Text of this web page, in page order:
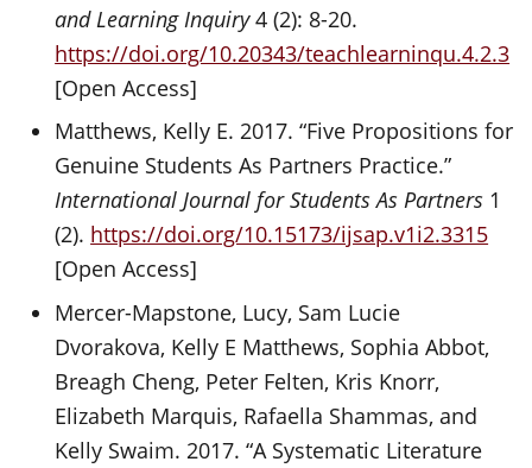
and Learning Inquiry4 (2): 8-20.
https://doi.org/10.20343/teachlearninqu.4.2.3
[Open Access]
Matthews, Kelly E. 2017. “Five Propositions for
Genuine Students As Partners Practice.”
International Journal for Students As Partners 1
(2). https://doi.org/10.15173/ijsap.v1i2.3315
[Open Access]
Mercer-Mapstone, Lucy, Sam Lucie
Dvorakova, Kelly E Matthews, Sophia Abbot,
Breagh Cheng, Peter Felten, Kris Knorr,
Elizabeth Marquis, Rafaella Shammas, and
Kelly Swaim. 2017. “A Systematic Literature